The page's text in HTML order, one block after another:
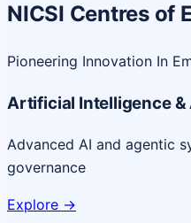
NICSI Centres of
Pioneering Innovation In
Artificial Intelligence &
Advanced AI and agentic
governance
Explore ->